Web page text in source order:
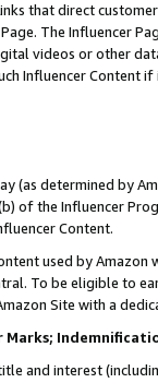
that direct
The Influencer
videos or other
Influencer Content
(as determined by
of the Influencer
Content.
used by
To be eligible to
Site with a
Marks;
and interest